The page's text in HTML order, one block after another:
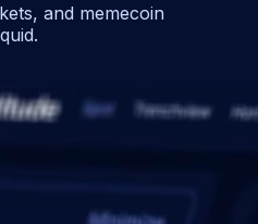
and memecoin